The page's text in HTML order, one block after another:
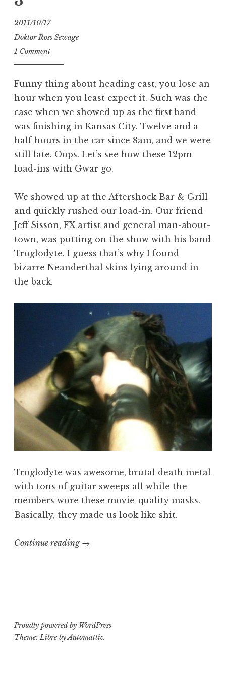
2011/10/17
Doktor Ross Sewage
1 Comment
Funny thing about heading east, you lose an
hour when you least expect it. Such was the
case when we showed up as the first band
was finishing in Kansas City. Twelve and a
half hours in the car since 8am, and we were
still late. Oops. Let’s see how these 12pm
load-ins with Gwar go.
We showed up at the Aftershock Bar & Grill
and quickly rushed our load-in. Our friend
Jeff Sisson, FX artist and general man-about-
town, was putting on the show with his band
Troglodyte. I guess that’s why I found
bizarre Neanderthal skins lying around in
the back.
Troglodyte was awesome, brutal death metal
with tons of guitar sweeps all while the
members wore these movie-quality masks.
Basically, they made us look like shit.
Continue reading “Killing
→
Proudly powered by WordPress
Theme: Libre byAutomattic.